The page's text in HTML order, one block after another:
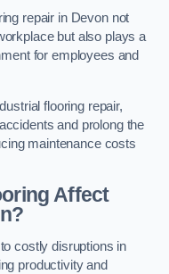
repair in Devon not
but also plays a
for employees and
flooring repair,
and prolong the
maintenance costs
Affect
costly disruptions in
productivity and